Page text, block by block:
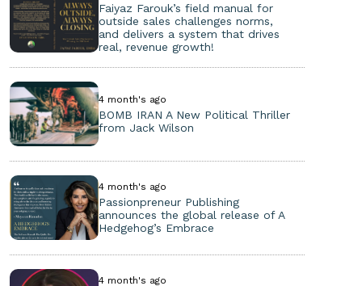
Faiyaz Farouk’s field manual for
outside sales challenges norms,
and delivers a system that drives
real, revenue growth!
4 month's ago
BOMB IRAN A New Political Thriller
from Jack Wilson
4 month's ago
Passionpreneur Publishing
announces the global release of A
Hedgehog’s Embrace
4 month's ago